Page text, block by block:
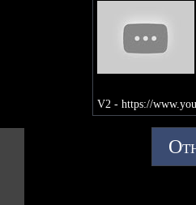
V2 - https://